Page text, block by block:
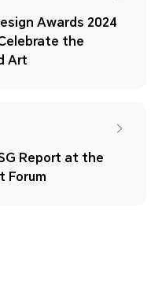
Awards 2024
the
Art
Report at the
Forum